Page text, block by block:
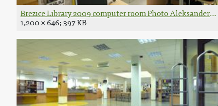
Brezice Library 2009 computer room Photo Aleksander
1,200 × 646; 397 KB